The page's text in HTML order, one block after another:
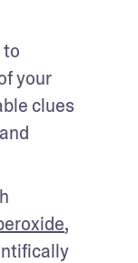
to
your
clues
,